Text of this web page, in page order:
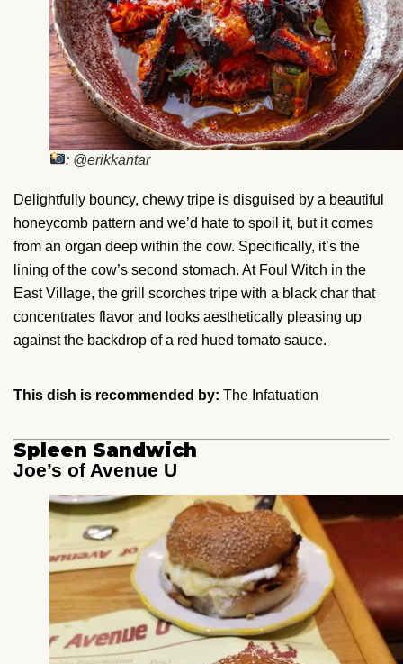
: @erikkantar
Delightfully bouncy, chewy tripe is disguised by a beautiful
honeycomb pattern and we’d hate to spoil it, but it comes
from an organ deep within the cow. Specifically, it’s the
lining of the cow’s second stomach. At Foul Witch in the
East Village, the grill scorches tripe with a black char that
concentrates flavor and looks aesthetically pleasing up
against the backdrop of a red hued tomato sauce.
This dish is recommended by: The Infatuation
Spleen Sandwich
Joe’s of Avenue U